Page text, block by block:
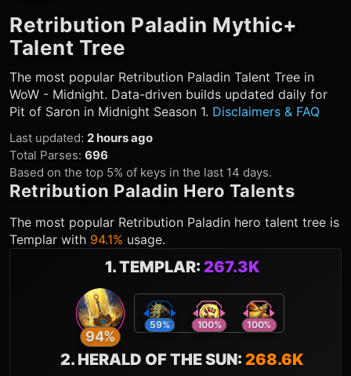
Retribution Paladin Mythic+
Talent Tree
The most popular Retribution Paladin Talent Tree in
WoW - Midnight. Data-driven builds updated daily for
Pit of Saron in Midnight Season 1. Disclaimers & FAQ
Last updated: 2 hours ago
Total Parses: 696
Based on the top 5% of keys in the last 14 days.
Retribution Paladin Hero Talents
The most popular Retribution Paladin hero talent tree is
Templar with 94.1% usage.
1.TEMPLAR: 267.3K
94%
59% 100% 100%
2. HERALD OF THE SUN: 268.6K